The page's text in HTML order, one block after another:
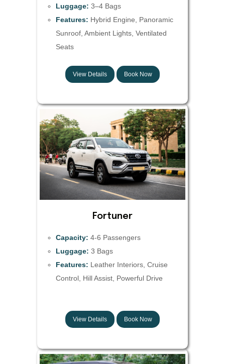
Luggage: 3–4 Bags
Features: Hybrid Engine, Panoramic
Sunroof, Ambient Lights, Ventilated
Seats
View Details Book Now
Fortuner
Capacity: 4-6 Passengers
Luggage: 3 Bags
Features: Leather Interiors, Cruise
Control, Hill Assist, Powerful Drive
View Details Book Now